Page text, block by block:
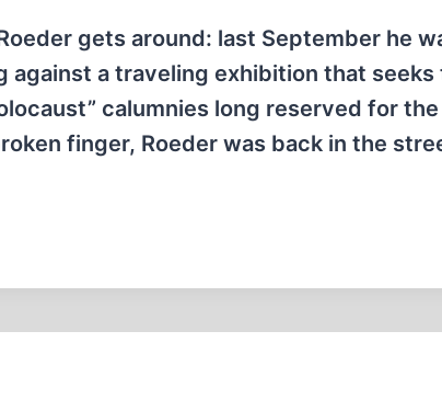
gets around: last September he
a traveling exhibition that seeks
calumnies long reserved for
finger, Roeder was back in the